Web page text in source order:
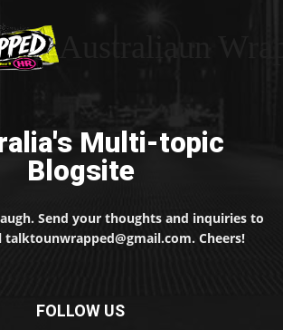
Multi-topic
Blogsite
Send your thoughts and inquiries to
Cheers!
FOLLOW US